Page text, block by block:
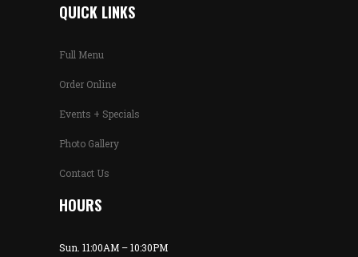
QUICK LINKS
Full Menu
Order Online
Events + Specials
Photo Gallery
Contact Us
HOURS
Sun. 11:00AM – 10:30PM